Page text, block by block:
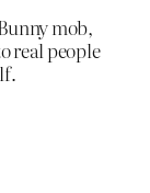
mob,
real people